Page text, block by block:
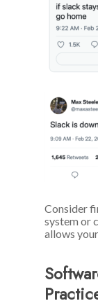
Consider
system or
allows